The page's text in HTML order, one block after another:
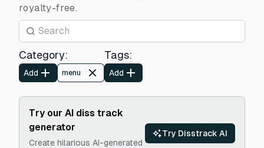
royalty-free.
Category:
Add menu
Tags:
Add
Try our AI diss track
generator
Create hilarious AI-generated
Try Disstrack AI